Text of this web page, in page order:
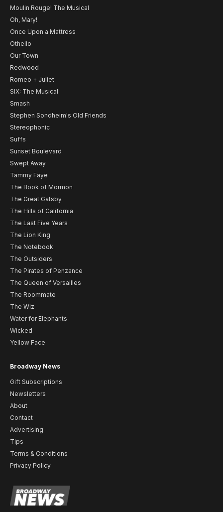
Moulin Rouge! The Musical
Oh, Mary!
Once Upon a Mattress
Othello
Our Town
Redwood
Romeo + Juliet
SIX: The Musical
Smash
Stephen Sondheim's Old Friends
Stereophonic
Suffs
Sunset Boulevard
Swept Away
Tammy Faye
The Book of Mormon
The Great Gatsby
The Hills of California
The Last Five Years
The Lion King
The Notebook
The Outsiders
The Pirates of Penzance
The Queen of Versailles
The Roommate
The Wiz
Water for Elephants
Wicked
Yellow Face
Broadway News
Gift Subscriptions
Newsletters
About
Contact
Advertising
Tips
Terms & Conditions
Privacy Policy